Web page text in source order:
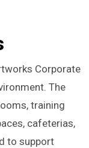
Corporate
The
training
cafeterias,
to support